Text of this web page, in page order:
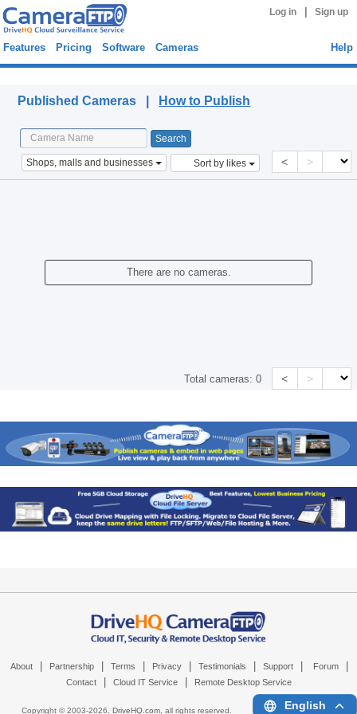
Log in Sign up
Features Pricing Software Cameras Help
Published Cameras | How to Publish
Shops, malls and businesses Sort by likes < >
There are no cameras.
Total cameras:0 < >
About Partnership Terms Privacy Testimonials Support Forum
Contact Cloud IT Service Remote Desktop Service
Copyright © 2003-2026, DriveHQ.com, all rights reserved. English